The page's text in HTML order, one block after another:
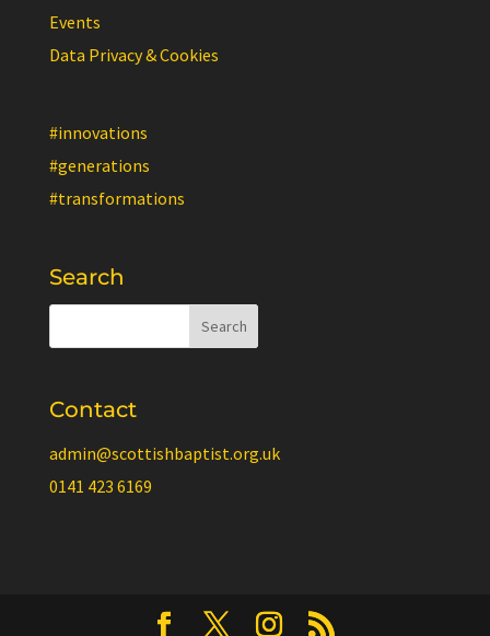
Events
Data Privacy & Cookies
#innovations
#generations
#transformations
Search
Contact
admin@scottishbaptist.org.uk
0141 423 6169